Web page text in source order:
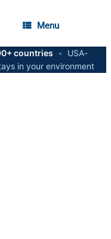
Menu
countries •
USA-
in your environment